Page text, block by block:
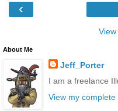
‹
About Me
Jeff_Porter
I am a freelance
View my complete